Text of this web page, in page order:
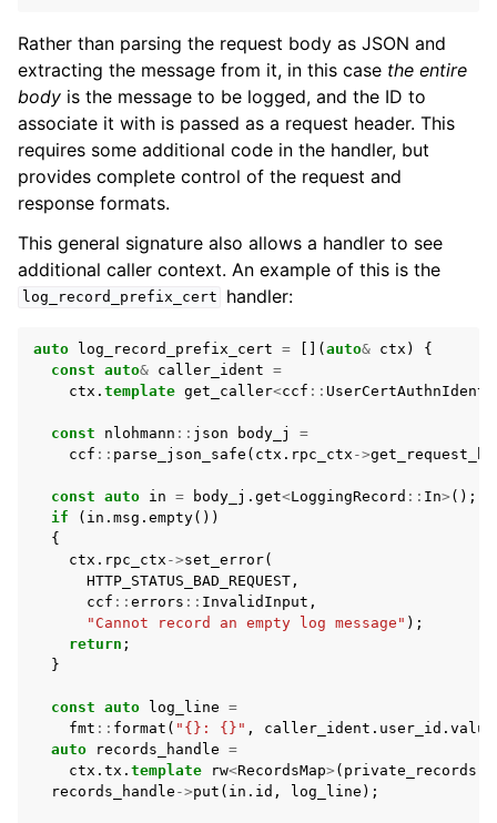
Rather than parsing the request body as JSON and
extracting the message from it, in this case the entire
body is the message to be logged, and the ID to
associate it with is passed as a request header. This
requires some additional code in the handler, but
provides complete control of the request and
response formats.
This general signature also allows a handler to see
additional caller context. An example of this is the
log_record_prefix_cert handler:
auto log_record_prefix_cert = []( auto& ctx )
{
const auto& caller_ident =
ctx . template get_caller<ccf ::
const nlohmann :: json body_j
=
ccf :: parse_json_safe ( ctx . rpc_ctx ->
const auto in = body_j . get<LoggingRecord :: In> ();
if
( in . msg . empty())
{
ctx . rpc_ctx ->set_error(
HTTP_STATUS_BAD_REQUEST ,
ccf :: errors :: InvalidInput ,
"Cannot record an empty log message" );
return ;
}
const auto log_line =
fmt :: format ( "{}: {}" , caller_ident . user_id . value
auto
records_handle =
ctx . tx . template rw<RecordsMap> ( private_records
records_handle ->put ( in . id , log_line );